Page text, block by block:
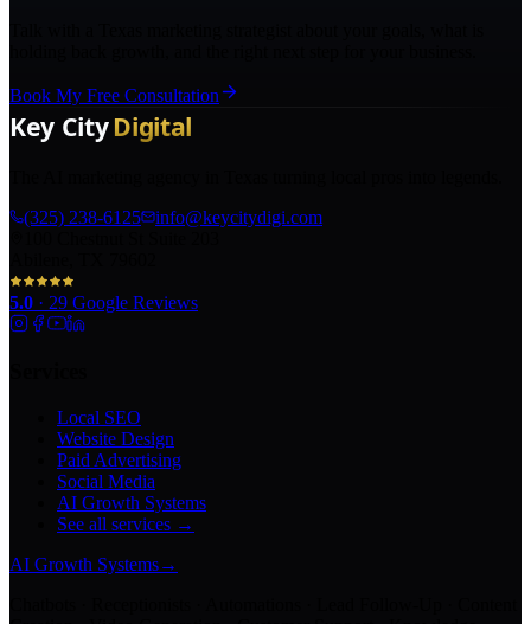
Book My Free Consultation
(325) 238-6125
info@keycitydigi.com
5.0 · 29 Google Reviews
Local SEO
Website Design
Paid Advertising
Social Media
AI Growth Systems
See all services →
AI Growth Systems→